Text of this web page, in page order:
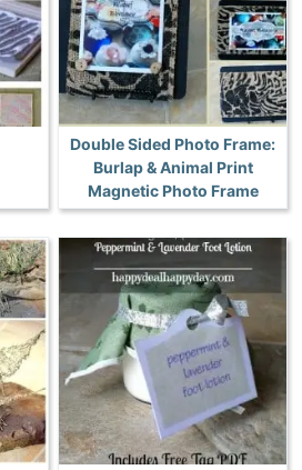
Double Sided Photo Frame:
Burlap & Animal Print
Magnetic Photo Frame